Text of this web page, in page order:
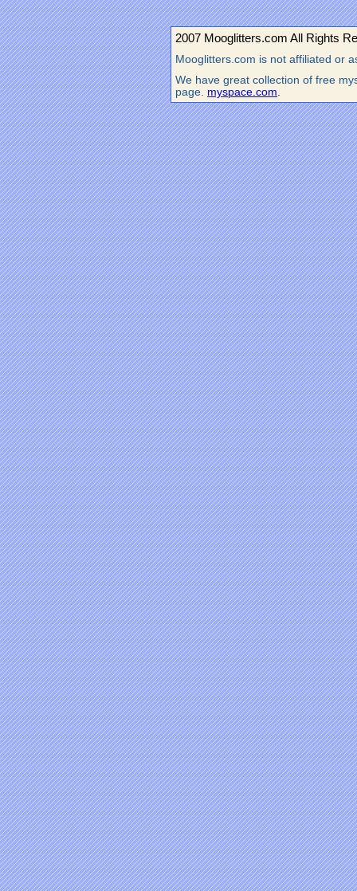
2007 Mooglitters.com All Rights
Mooglitters.com is not affiliated or
We have great collection of free
page. myspace.com.